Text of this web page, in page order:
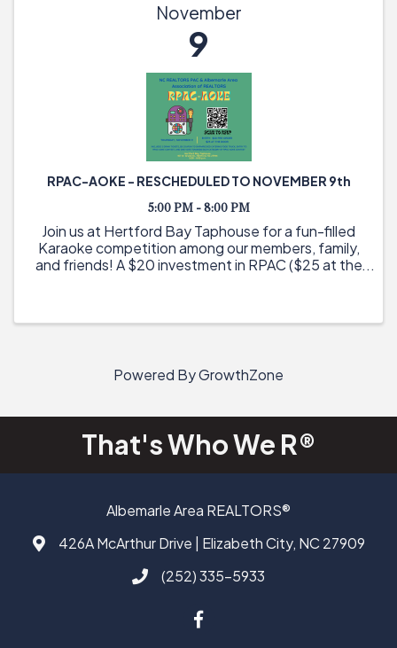
November
9
RPAC-AOKE - RESCHEDULED TO NOVEMBER 9th
5:00 PM - 8:00 PM
Join us at Hertford Bay Taphouse for a fun-filled
Karaoke competition among our members, family,
and friends! A $20 investment in RPAC ($25 at the
Powered ByGrowthZone
That's Who We R®
Albemarle Area REALTORS®
Address & Map
426A McArthur Drive | Elizabeth City, NC 27909
Call AAAR(252) 335-5933
Facebook